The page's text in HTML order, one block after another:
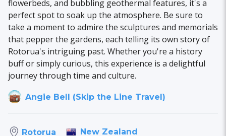
flowerbeds, and bubbling geothermal features, it's a
perfect spot to soak up the atmosphere. Be sure to
take a moment to admire the sculptures and memorials
that pepper the gardens, each telling its own story of
Rotorua's intriguing past. Whether you're a history
buff or simply curious, this experience is a delightful
journey through time and culture.
Angie Bell (Skip the Line Travel)
Rotorua New Zealand